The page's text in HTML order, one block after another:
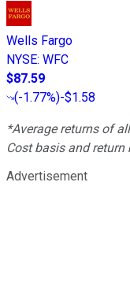
Wells Fargo
NYSE: WFC
$87.59
(-1.77%)-$1.58
*Average returns of
Cost basis and
Advertisement